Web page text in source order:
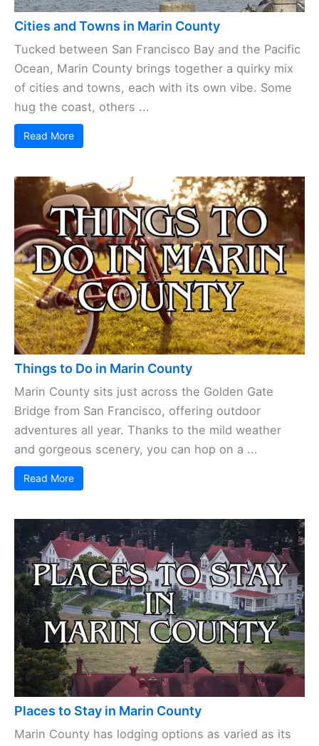
Cities and Towns in Marin County
Tucked between San Francisco Bay and the Pacific
Ocean, Marin County brings together a quirky mix
of cities and towns, each with its own vibe. Some
hug the coast, others ...
Read More
Things to Do in Marin County
Marin County sits just across the Golden Gate
Bridge from San Francisco, offering outdoor
adventures all year. Thanks to the mild weather
and gorgeous scenery, you can hop on a ...
Read More
Places to Stay in Marin County
Marin County has lodging options as varied as its